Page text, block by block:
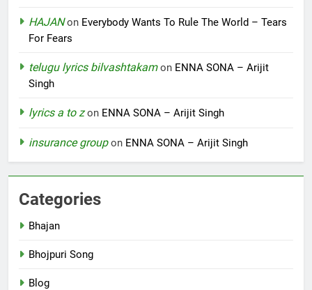
HAJANon Everybody Wants To Rule The World – Tears
For Fears
telugu lyrics bilvashtakamon ENNA SONA – Arijit
Singh
lyrics a to zon ENNA SONA – Arijit Singh
insurance groupon ENNA SONA – Arijit Singh
Categories
Bhajan
Bhojpuri Song
Blog